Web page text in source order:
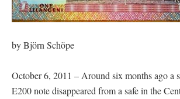
by Björn Schöpe
October 6, 2011 – Around six months ago a
E200 note disappeared from a safe in the